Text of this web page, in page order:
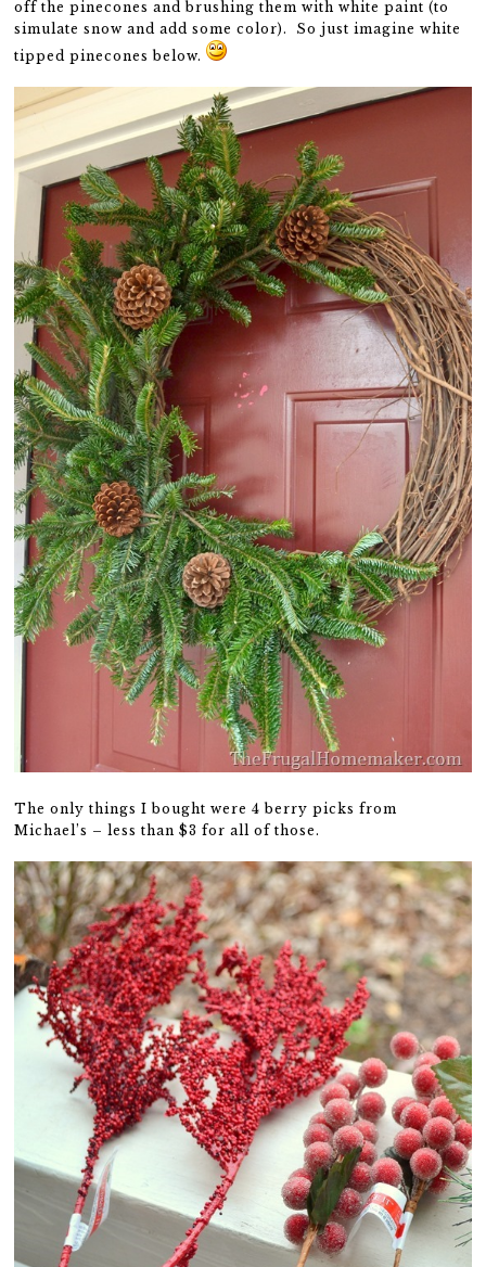
off the pinecones and brushing them with white paint (to
simulate snow and add some color). So just imagine white
tipped pinecones below.
The only things I bought were 4 berry picks from
Michael’s – less than $3 for all of those.